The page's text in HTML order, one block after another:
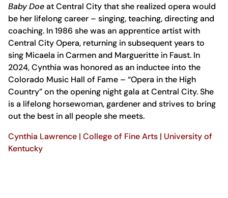
Baby Doeat Central City that she realized opera would
be her lifelong career – singing, teaching, directing and
coaching. In 1986 she was an apprentice artist with
Central City Opera, returning in subsequent years to
sing Micaela in Carmen and Margueritte in Faust. In
2024, Cynthia was honored as an inductee into the
Colorado Music Hall of Fame – “Opera in the High
Country” on the opening night gala at Central City. She
is a lifelong horsewoman, gardener and strives to bring
out the best in all people she meets.
Cynthia Lawrence | College of Fine Arts | University of
Kentucky